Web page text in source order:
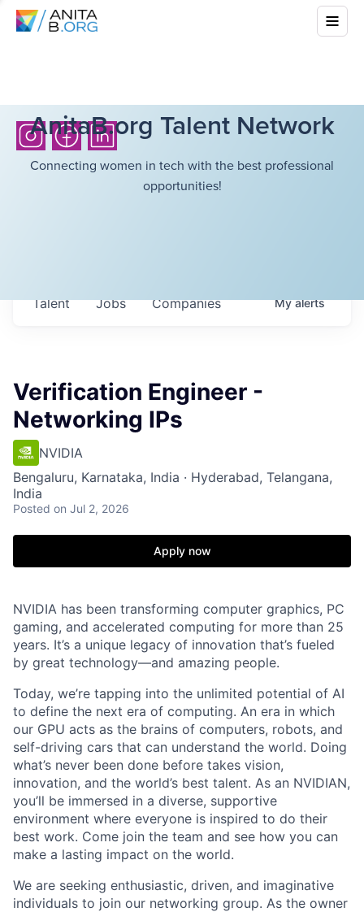
AnitaB.org Talent Network
Connecting women in tech with the best professional
opportunities!
Jobs Companies
Talent Myalerts
Verification Engineer -
Networking IPs
NVIDIA
Bengaluru, Karnataka, India · Hyderabad, Telangana,
India
Posted on Jul 2, 2026
Apply now
NVIDIA has been transforming computer graphics, PC
gaming, and accelerated computing for more than 25
years. It’s a unique legacy of innovation that’s fueled
by great technology—and amazing people.
Today, we’re tapping into the unlimited potential of AI
to define the next era of computing. An era in which
our GPU acts as the brains of computers, robots, and
self-driving cars that can understand the world. Doing
what’s never been done before takes vision,
innovation, and the world’s best talent. As an NVIDIAN,
you’ll be immersed in a diverse, supportive
environment where everyone is inspired to do their
best work. Come join the team and see how you can
make a lasting impact on the world.
We are seeking enthusiastic, driven, and imaginative
individuals to join our networking group. As the owner